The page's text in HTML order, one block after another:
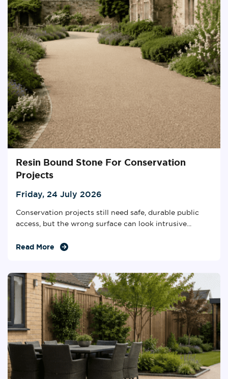
Resin Bound Stone For Conservation
Projects
Friday, 24 July 2026
Conservation projects still need safe, durable public
access, but the wrong surface can look intrusive...
Read More